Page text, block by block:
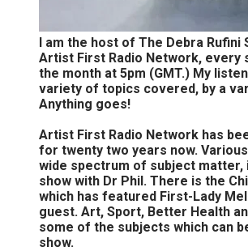
I am the host of The Debra Rufini
Artist First Radio Network, every
the month at 5pm (GMT.) My
variety of topics covered, by a
Anything goes!
Artist First Radio Network has
for twenty two years now.
wide spectrum of subject matter,
show with Dr Phil. There is the
which has featured First-Lady
guest. Art, Sport, Better Health
some of the subjects which can
show.